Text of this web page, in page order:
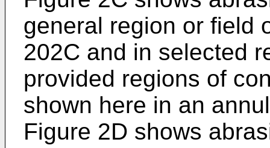
general region or field
202C and in selected
provided regions of
shown here in an
Figure 2D shows